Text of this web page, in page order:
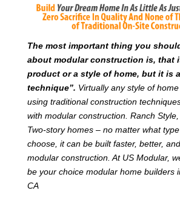
The most important thing you
about modular construction is, that
product or a style of home, but it is
technique”. Virtually any style of
using traditional construction
with modular construction. Ranch Style,
Two-story homes – no matter what
choose, it can be built faster, better,
modular construction. At US Modular,
be your choice modular home builders
CA